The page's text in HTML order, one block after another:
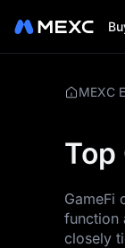
MEXC
Top
GameFi
function
closely